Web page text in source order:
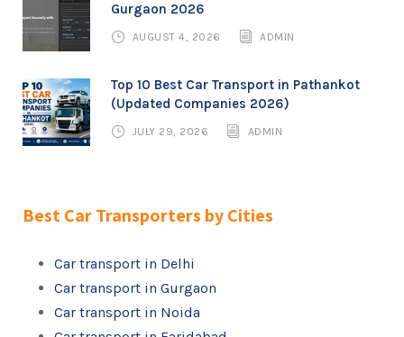
Gurgaon 2026
AUGUST 4, 2026 ADMIN
Top 10 Best Car Transport in Pathankot
(Updated Companies 2026)
JULY 29, 2026 ADMIN
Best Car Transporters by Cities
Car transport in Delhi
Car transport in Gurgaon
Car transport in Noida